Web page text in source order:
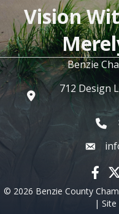
Vision
Benzie
712 Design
© 2026 Benzie County
| Site